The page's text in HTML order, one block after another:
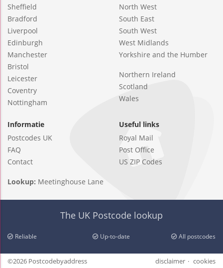
Sheffield
Bradford
Liverpool
Edinburgh
Manchester
Bristol
Leicester
Coventry
Nottingham
North West
South East
South West
West Midlands
Yorkshire and the Humber
Northern Ireland
Scotland
Wales
Informatie
Postcodes UK
FAQ
Contact
Useful links
Royal Mail
Post Office
US ZIP Codes
Lookup: Meetinghouse Lane
The UK Postcode lookup
Reliable Up-to-date All postcodes
©2026 Postcodebyaddress disclaimer cookies